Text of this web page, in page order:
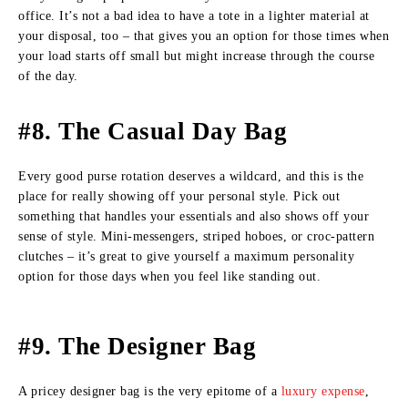
office. It’s not a bad idea to have a tote in a lighter material at
your disposal, too – that gives you an option for those times when
your load starts off small but might increase through the course
of the day.
#8. The Casual Day Bag
Every good purse rotation deserves a wildcard, and this is the
place for really showing off your personal style. Pick out
something that handles your essentials and also shows off your
sense of style. Mini-messengers, striped hoboes, or croc-pattern
clutches – it’s great to give yourself a maximum personality
option for those days when you feel like standing out.
#9. The Designer Bag
A pricey designer bag is the very epitome of a luxury expense,